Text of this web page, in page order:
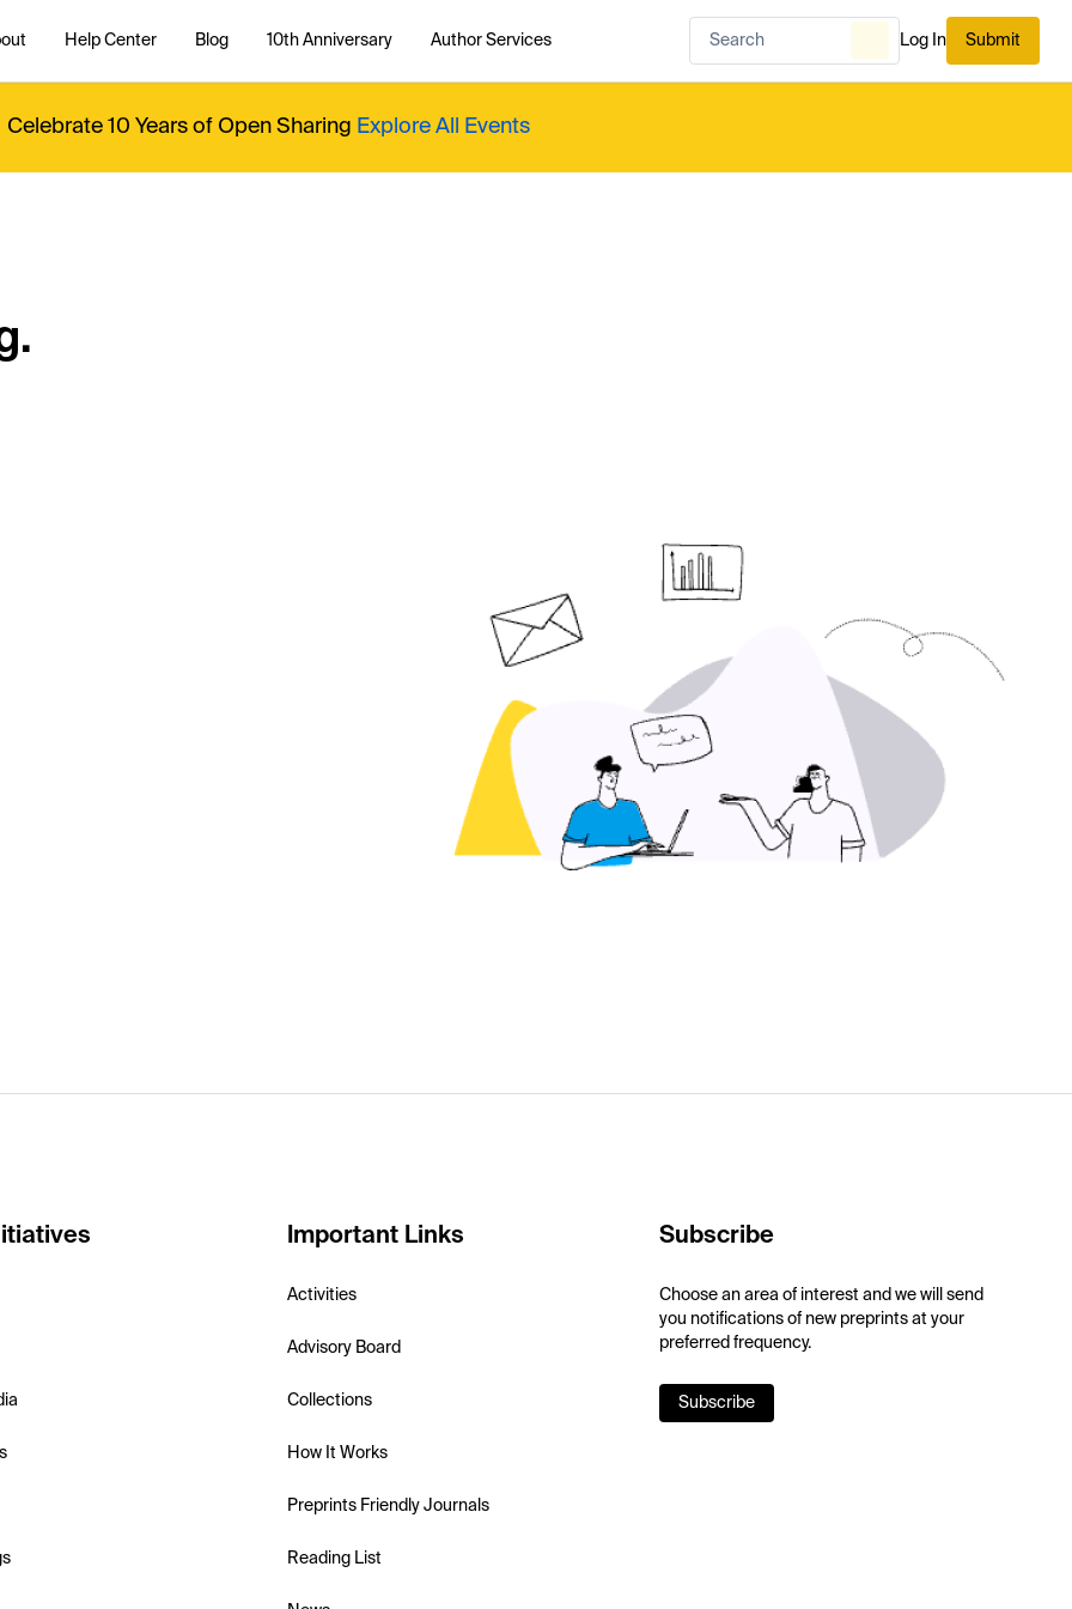
Help Center Blog 10th Anniversary Author Services Log In Submit
Celebrate 10 Years of Open Sharing Explore All Events
Important Links
Activities
Advisory Board
Collections
How It Works
Preprints Friendly Journals
Reading List
Subscribe
Choose an area of interest and we will send
you notifications of new preprints at your
preferred frequency.
Subscribe